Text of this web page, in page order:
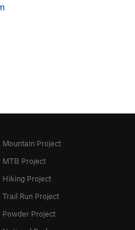
Mountain Project
MTB Project
Hiking Project
Trail Run Project
Powder Project